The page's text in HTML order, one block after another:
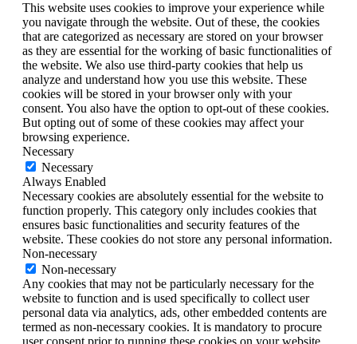
This website uses cookies to improve your experience while
you navigate through the website. Out of these, the cookies
that are categorized as necessary are stored on your browser
as they are essential for the working of basic functionalities of
the website. We also use third-party cookies that help us
analyze and understand how you use this website. These
cookies will be stored in your browser only with your
consent. You also have the option to opt-out of these cookies.
But opting out of some of these cookies may affect your
browsing experience.
Necessary
Necessary
Always Enabled
Necessary cookies are absolutely essential for the website to
function properly. This category only includes cookies that
ensures basic functionalities and security features of the
website. These cookies do not store any personal information.
Non-necessary
Non-necessary
Any cookies that may not be particularly necessary for the
website to function and is used specifically to collect user
personal data via analytics, ads, other embedded contents are
termed as non-necessary cookies. It is mandatory to procure